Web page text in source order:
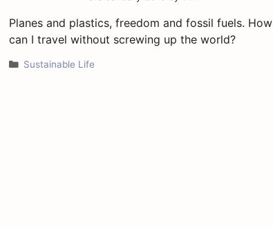
Planes and plastics, freedom and fossil fuels. How
can I travel without screwing up the world?
Categories
Sustainable Life